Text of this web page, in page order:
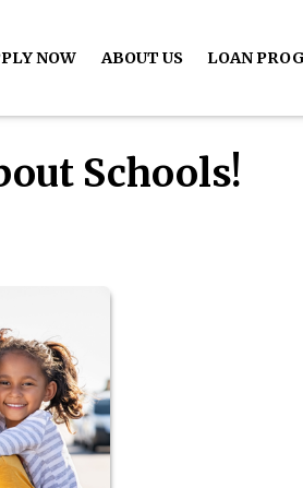
NOW ABOUT US LOAN
Schools!